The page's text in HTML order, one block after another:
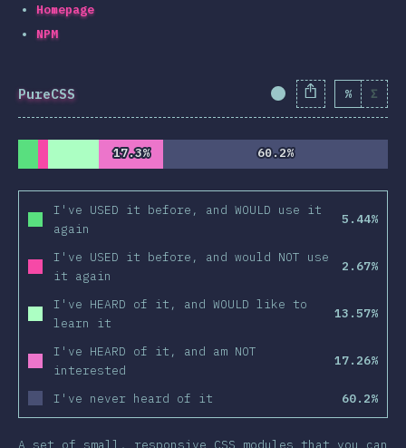
Homepage
NPM
PureCSS Completion% Σ
17.3%
17.3% 60.2%
60.2%
I've USED it before, and WOULD use it
again
5.44%
I've USED it before, and would NOT use
it again
2.67%
I've HEARD of it, and WOULD like to
learn it
13.57%
I've HEARD of it, and am NOT
interested
17.26%
I've never heard of it 60.2%
A set of small, responsive CSS modules that you can